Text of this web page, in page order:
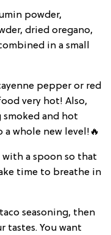
powder,
dried oregano,
in a small
pepper or red
very hot! Also,
smoked and hot
whole new level!🔥
a spoon so that
time to breathe in
seasoning, then
tastes. You want